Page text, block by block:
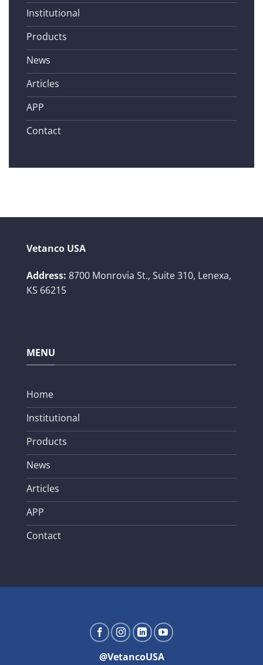
Institutional
Products
News
Articles
APP
Contact
Vetanco USA
Address: 8700 Monrovia St., Suite 310, Lenexa,
KS 66215
MENU
Home
Institutional
Products
News
Articles
APP
Contact
@VetancoUSA